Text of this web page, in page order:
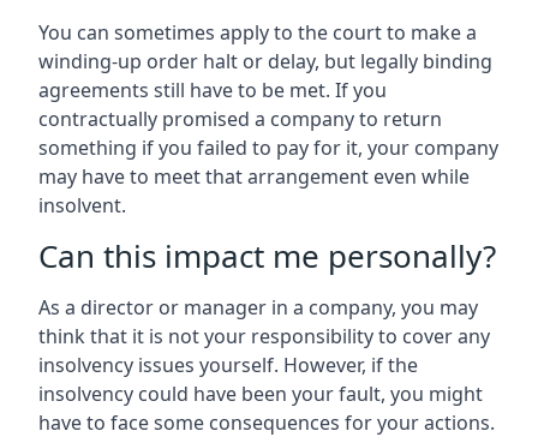
You can sometimes apply to the court to make a
winding-up order halt or delay, but legally binding
agreements still have to be met. If you
contractually promised a company to return
something if you failed to pay for it, your company
may have to meet that arrangement even while
insolvent.
Can this impact me personally?
As a director or manager in a company, you may
think that it is not your responsibility to cover any
insolvency issues yourself. However, if the
insolvency could have been your fault, you might
have to face some consequences for your actions.